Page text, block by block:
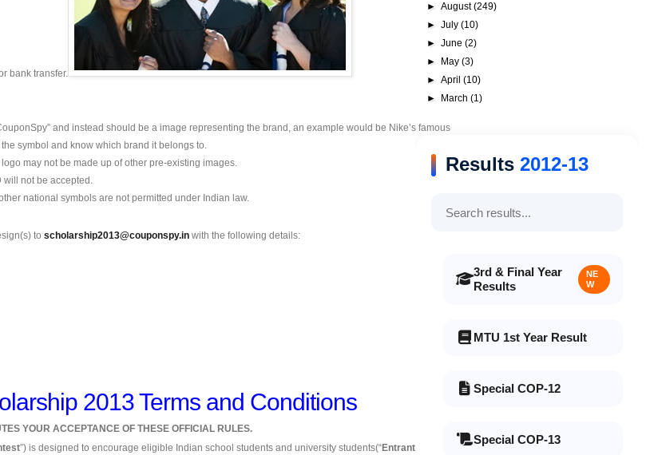
bank transfer.
and instead should be a image representing the brand, an example would be Nike’s famous
symbol and know which brand it belongs to.
may not be made up of other pre-existing images.
will not be accepted.
national symbols are not permitted under Indian law.
to scholarship2013@couponspy.in with the following details:
2013 Terms and Conditions
YOUR ACCEPTANCE OF THESE OFFICIAL RULES.
”) is designed to encourage eligible Indian school students and university students(“Entrant(s) You”) to
►August(249)
►July(10)
►June(2)
►
May(3)
►April(10)
►
March(1)
Results 2012-13
3rd & Final Year
Results
NE
W
MTU 1st Year Result
Special COP-12
Special COP-13